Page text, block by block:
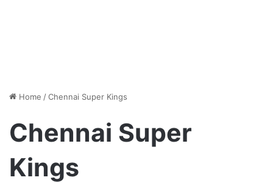
Home /Chennai Super Kings
Chennai Super
Kings